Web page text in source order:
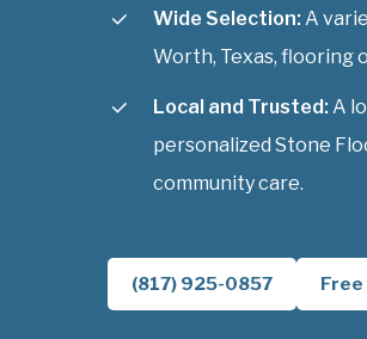
Wide Selection: A
Worth, Texas, flooring
Local and Trusted: A
personalized Stone
community care.
(817) 925-0857